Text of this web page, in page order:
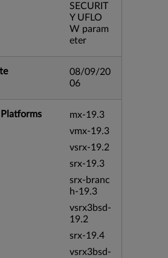
SECURIT
Y UFLO
W param
eter
08/09/20
06
mx-19.3
vmx-19.3
vsrx-19.2
srx-19.3
srx-branc
h-19.3
vsrx3bsd-
19.2
srx-19.4
vsrx3bsd-